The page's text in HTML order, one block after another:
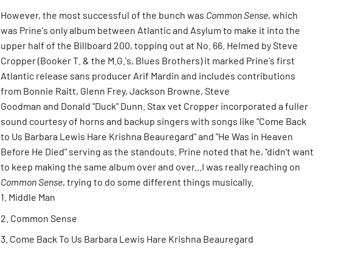
However, the most successful of the bunch was Common Sense, which
was Prine's only album between Atlantic and Asylum to make it into the
upper half of the Billboard 200, topping out at No. 66. Helmed by Steve
Cropper (Booker T. & the M.G.'s, Blues Brothers) it marked Prine's first
Atlantic release sans producer Arif Mardin and includes contributions
from Bonnie Raitt, Glenn Frey, Jackson Browne, Steve
Goodman and Donald "Duck" Dunn. Stax vet Cropper incorporated a fuller
sound courtesy of horns and backup singers with songs like "Come Back
to Us Barbara Lewis Hare Krishna Beauregard" and "He Was in Heaven
Before He Died" serving as the standouts. Prine noted that he, "didn't want
to keep making the same album over and over...I was really reaching on
Common Sense, trying to do some different things musically.
Middle Man
Common Sense
Come Back To Us Barbara Lewis Hare Krishna Beauregard